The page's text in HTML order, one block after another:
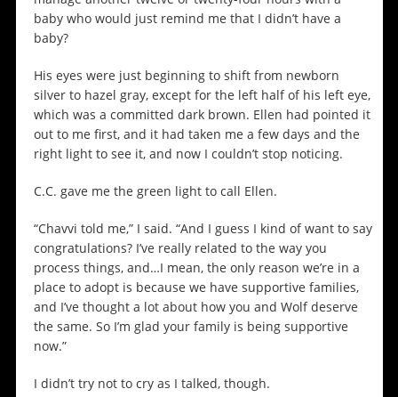
baby who would just remind me that I didn’t have a
baby?
His eyes were just beginning to shift from newborn
silver to hazel gray, except for the left half of his left eye,
which was a committed dark brown. Ellen had pointed it
out to me first, and it had taken me a few days and the
right light to see it, and now I couldn’t stop noticing.
C.C. gave me the green light to call Ellen.
“Chavvi told me,” I said. “And I guess I kind of want to say
congratulations? I’ve really related to the way you
process things, and…I mean, the only reason we’re in a
place to adopt is because we have supportive families,
and I’ve thought a lot about how you and Wolf deserve
the same. So I’m glad your family is being supportive
now.”
I didn’t try not to cry as I talked, though.